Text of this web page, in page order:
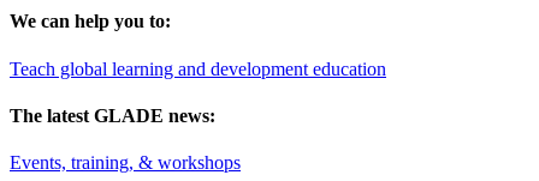
We can help you to:
Teach global learning and development education
The latest GLADE news:
Events, training, & workshops